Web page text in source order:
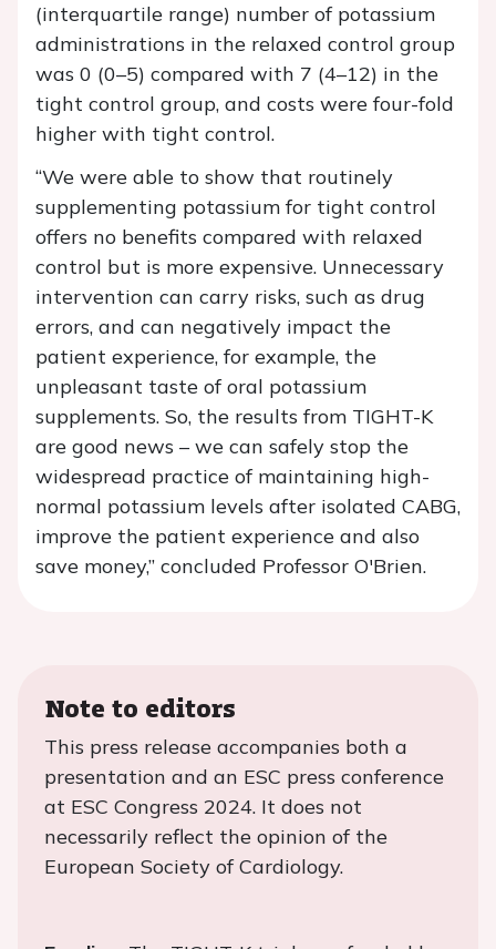
(interquartile range) number of potassium
administrations in the relaxed control group
was 0 (0–5) compared with 7 (4–12) in the
tight control group, and costs were four-fold
higher with tight control.
“We were able to show that routinely
supplementing potassium for tight control
offers no benefits compared with relaxed
control but is more expensive. Unnecessary
intervention can carry risks, such as drug
errors, and can negatively impact the
patient experience, for example, the
unpleasant taste of oral potassium
supplements. So, the results from TIGHT-K
are good news – we can safely stop the
widespread practice of maintaining high-
normal potassium levels after isolated CABG,
improve the patient experience and also
save money,” concluded Professor O'Brien.
Note to editors
This press release accompanies both a
presentation and an ESC press conference
at ESC Congress 2024. It does not
necessarily reflect the opinion of the
European Society of Cardiology.